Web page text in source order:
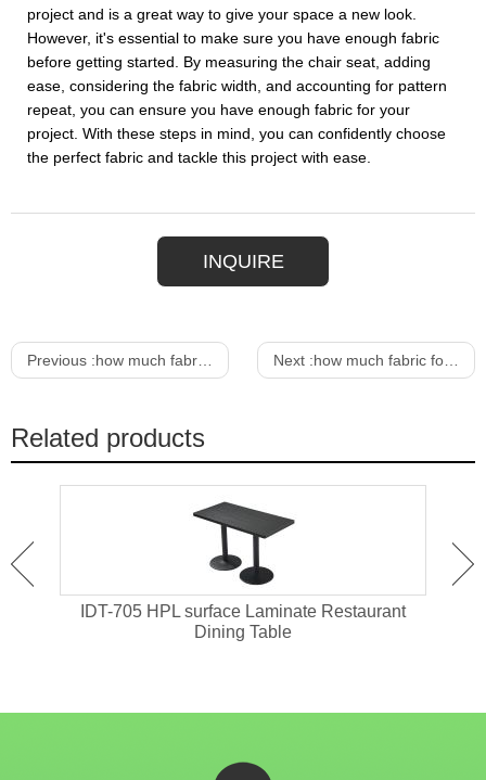
project and is a great way to give your space a new look.
However, it's essential to make sure you have enough fabric
before getting started. By measuring the chair seat, adding
ease, considering the fabric width, and accounting for pattern
repeat, you can ensure you have enough fabric for your
project. With these steps in mind, you can confidently choose
the perfect fabric and tackle this project with ease.
INQUIRE
Previous :how much fabric for a dining room chair Next :how much fabric for dining room chair
Related products
IDT-705 HPL surface Laminate Restaurant
Dining Table